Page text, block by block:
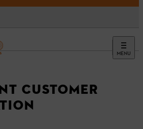
MENU
CUSTOMER